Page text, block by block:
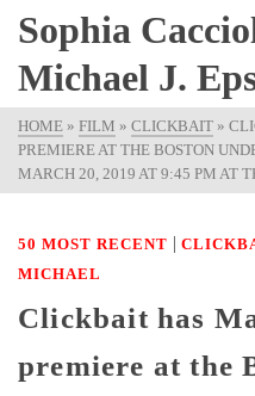
Sophia
Michael J.
HOME » FILM » CLICKBAIT »
PREMIERE AT THE BOSTON
MARCH 20, 2019 AT 9:45 PM AT
50 MOST RECENT |
MICHAEL
Clickbait has
premiere at the